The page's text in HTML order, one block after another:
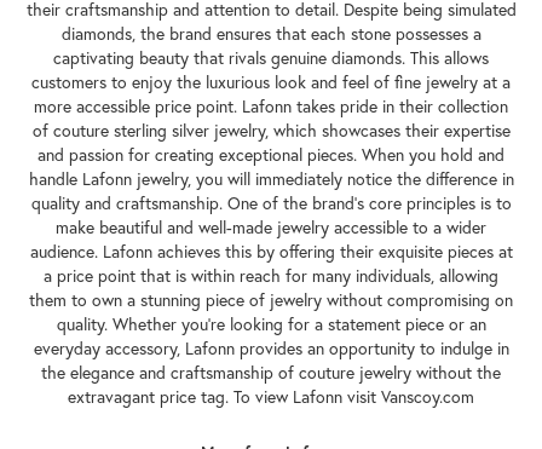
their craftsmanship and attention to detail. Despite being simulated
diamonds, the brand ensures that each stone possesses a
captivating beauty that rivals genuine diamonds. This allows
customers to enjoy the luxurious look and feel of fine jewelry at a
more accessible price point. Lafonn takes pride in their collection
of couture sterling silver jewelry, which showcases their expertise
and passion for creating exceptional pieces. When you hold and
handle Lafonn jewelry, you will immediately notice the difference in
quality and craftsmanship. One of the brand's core principles is to
make beautiful and well-made jewelry accessible to a wider
audience. Lafonn achieves this by offering their exquisite pieces at
a price point that is within reach for many individuals, allowing
them to own a stunning piece of jewelry without compromising on
quality. Whether you're looking for a statement piece or an
everyday accessory, Lafonn provides an opportunity to indulge in
the elegance and craftsmanship of couture jewelry without the
extravagant price tag. To view Lafonn visit Vanscoy.com